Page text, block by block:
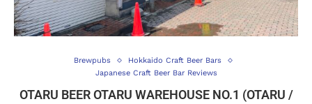
Brewpubs
Hokkaido Craft Beer Bars
Japanese Craft Beer Bar Reviews
OTARU BEER OTARU WAREHOUSE NO.1 (OTARU /